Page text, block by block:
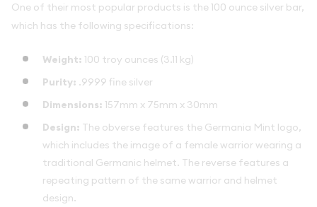
One of their most popular products is the 100 ounce silver bar,
which has the following specifications:
Weight: 100 troy ounces (3.11 kg)
Purity: .9999 fine silver
Dimensions: 157mm x 75mm x 30mm
Design: The obverse features the Germania Mint logo,
which includes the image of a female warrior wearing a
traditional Germanic helmet. The reverse features a
repeating pattern of the same warrior and helmet
design.